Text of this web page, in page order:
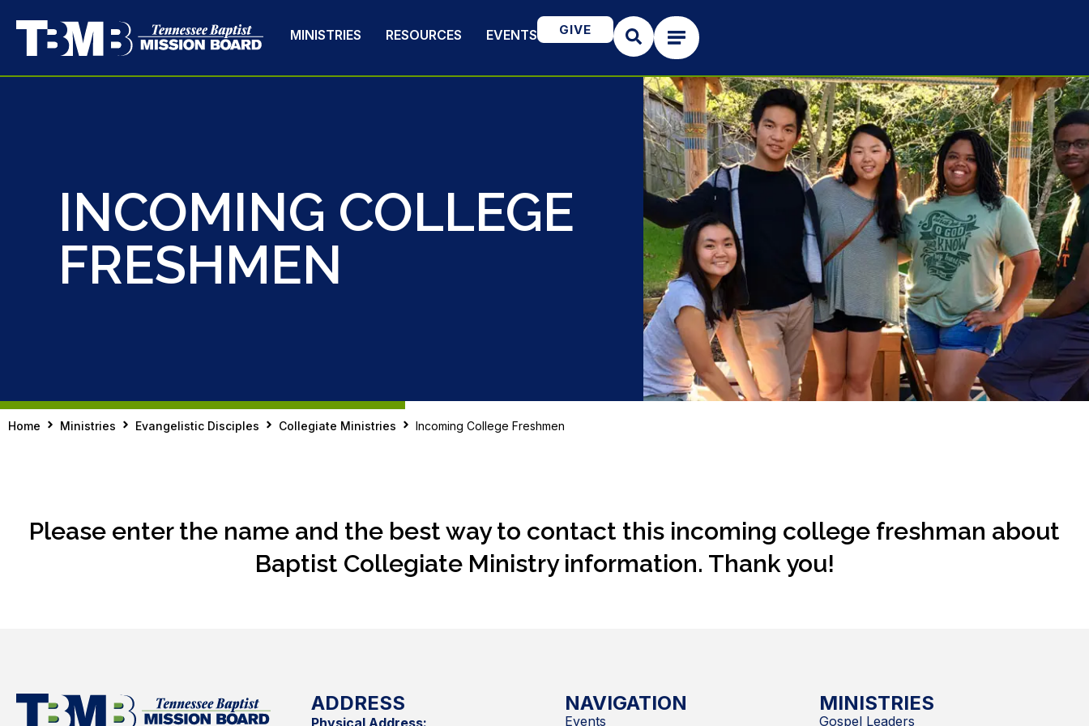
MINISTRIES RESOURCES EVENTS GIVE
INCOMING COLLEGE
FRESHMEN
Home Ministries Evangelistic Disciples Collegiate Ministries Incoming College Freshmen
Please enter the name and the best way to contact this incoming college freshman about
Baptist Collegiate Ministry information. Thank you!
ADDRESS NAVIGATION
Events
MINISTRIES
Gospel Leaders